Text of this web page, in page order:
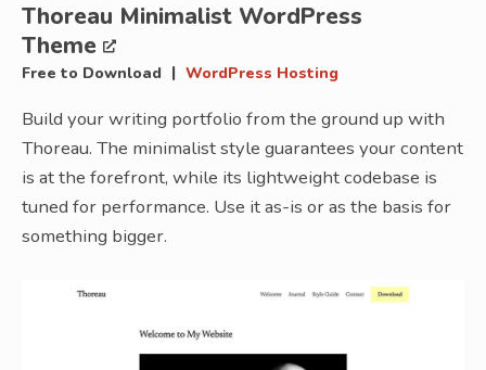
Thoreau Minimalist WordPress
Theme
Free to Download | WordPress Hosting
Build your writing portfolio from the ground up with
Thoreau. The minimalist style guarantees your content
is at the forefront, while its lightweight codebase is
tuned for performance. Use it as-is or as the basis for
something bigger.